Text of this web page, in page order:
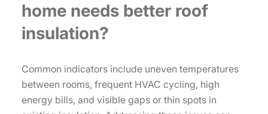
home needs better roof
insulation?
Common indicators include uneven temperatures
between rooms, frequent HVAC cycling, high
energy bills, and visible gaps or thin spots in